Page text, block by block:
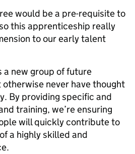
would be a pre-requisite to
this apprenticeship really
to our early talent
a new group of future
never have thought
By providing specific and
training, we’re ensuring
will quickly contribute to
a highly skilled and